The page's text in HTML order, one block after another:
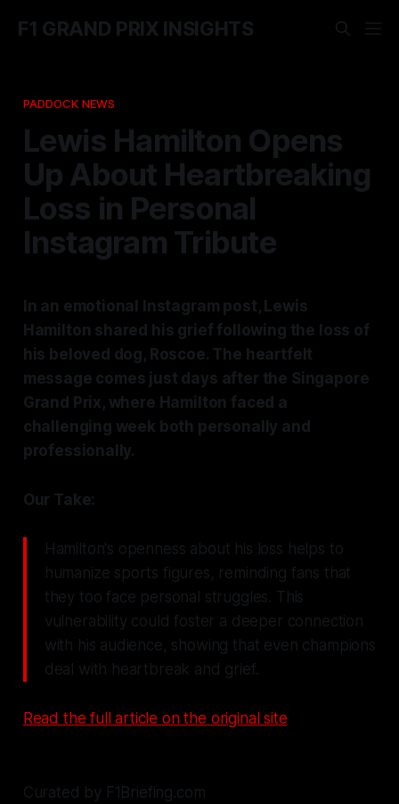
F1 GRAND PRIX INSIGHTS
PADDOCK NEWS
Lewis Hamilton Opens
Up About Heartbreaking
Loss in Personal
Instagram Tribute
In an emotional Instagram post, Lewis
Hamilton shared his grief following the loss of
his beloved dog, Roscoe. The heartfelt
message comes just days after the Singapore
Grand Prix, where Hamilton faced a
challenging week both personally and
professionally.
Our Take:
Hamilton's openness about his loss helps to
humanize sports figures, reminding fans that
they too face personal struggles. This
vulnerability could foster a deeper connection
with his audience, showing that even champions
deal with heartbreak and grief.
Read the full article on the original site
Curated by F1Briefing.com